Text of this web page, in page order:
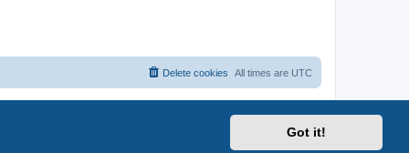
Got it!
All times are UTC
Delete cookies